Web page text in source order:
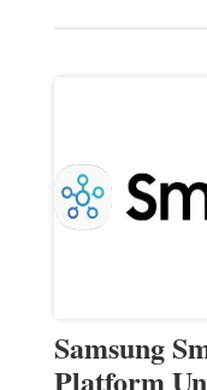
Samsung
Platform